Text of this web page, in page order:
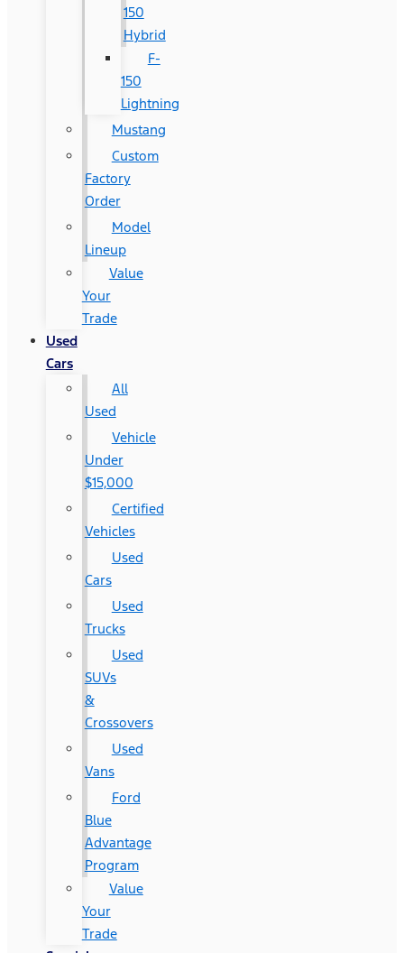
150
Hybrid
F-
150
Lightning
Mustang
Custom
Factory
Order
Model
Lineup
Value
Your
Trade
Used
Cars
All
Used
Vehicle
Under
$15,000
Certified
Vehicles
Used
Cars
Used
Trucks
Used
SUVs
&
Crossovers
Used
Vans
Ford
Blue
Advantage
Program
Value
Your
Trade